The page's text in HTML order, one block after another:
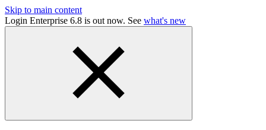
Skip to main content
Login Enterprise 6.8 is out now. See what's new